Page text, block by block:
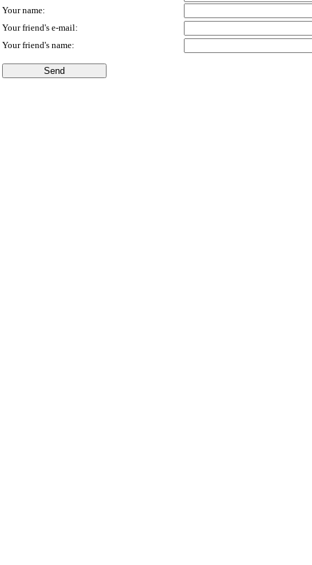
Your name:
Your friend's e-mail:
Your friend's name: